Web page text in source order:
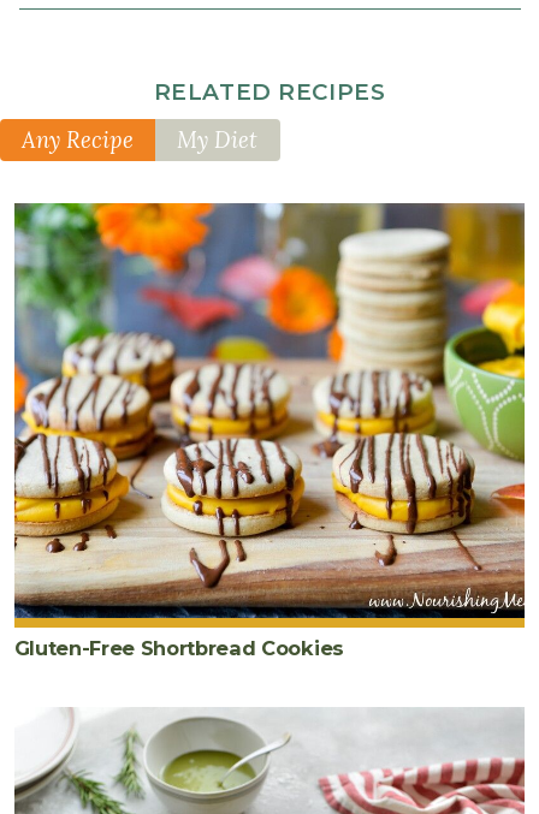
½
2
tablespoons
molasses
2
teaspoons
vanilla
extract
RELATED RECIPES
Any Recipe My Diet
Gluten-Free Shortbread Cookies